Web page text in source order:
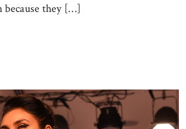
because they […]